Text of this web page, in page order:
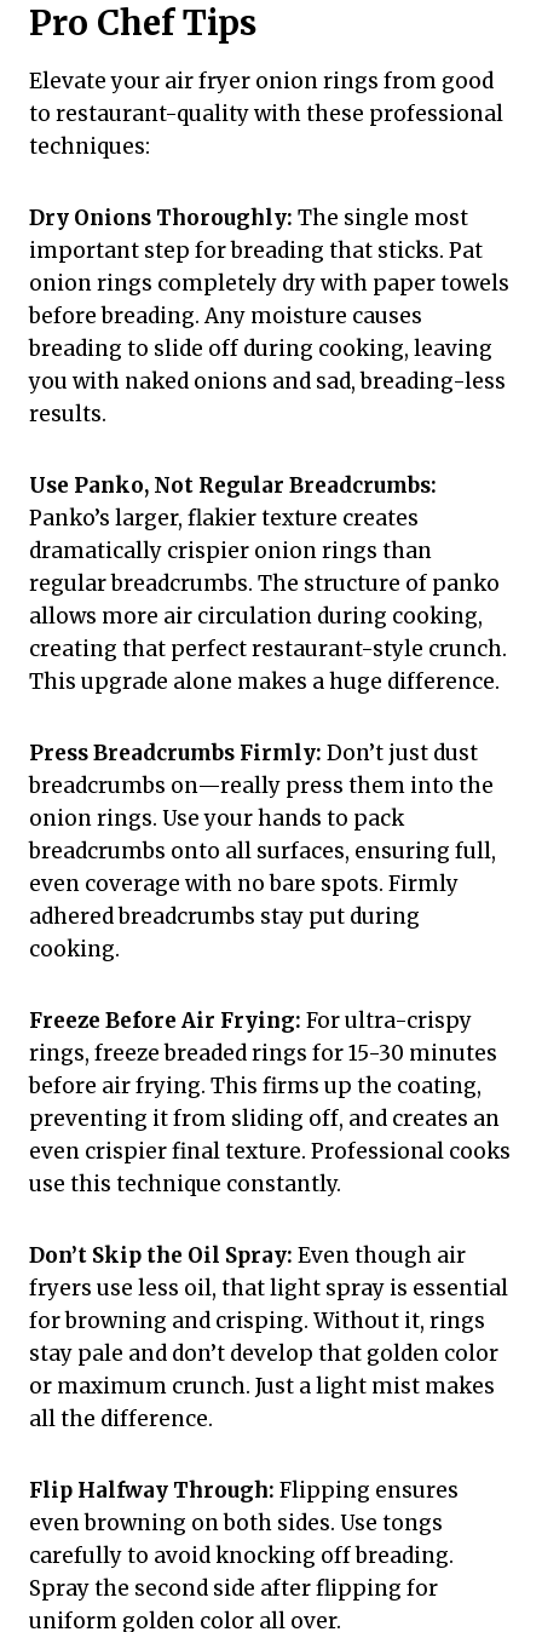
Pro Chef Tips
Elevate your air fryer onion rings from good
to restaurant-quality with these professional
techniques:
Dry Onions Thoroughly: The single most
important step for breading that sticks. Pat
onion rings completely dry with paper towels
before breading. Any moisture causes
breading to slide off during cooking, leaving
you with naked onions and sad, breading-less
results.
Use Panko, Not Regular Breadcrumbs:
Panko’s larger, flakier texture creates
dramatically crispier onion rings than
regular breadcrumbs. The structure of panko
allows more air circulation during cooking,
creating that perfect restaurant-style crunch.
This upgrade alone makes a huge difference.
Press Breadcrumbs Firmly: Don’t just dust
breadcrumbs on—really press them into the
onion rings. Use your hands to pack
breadcrumbs onto all surfaces, ensuring full,
even coverage with no bare spots. Firmly
adhered breadcrumbs stay put during
cooking.
Freeze Before Air Frying: For ultra-crispy
rings, freeze breaded rings for 15-30 minutes
before air frying. This firms up the coating,
preventing it from sliding off, and creates an
even crispier final texture. Professional cooks
use this technique constantly.
Don’t Skip the Oil Spray: Even though air
fryers use less oil, that light spray is essential
for browning and crisping. Without it, rings
stay pale and don’t develop that golden color
or maximum crunch. Just a light mist makes
all the difference.
Flip Halfway Through: Flipping ensures
even browning on both sides. Use tongs
carefully to avoid knocking off breading.
Spray the second side after flipping for
uniform golden color all over.